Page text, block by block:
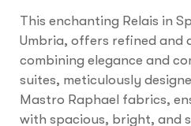
This enchanting Relais in
Umbria, offers refined
combining elegance and
suites, meticulously
Mastro Raphael fabrics,
with spacious, bright, and